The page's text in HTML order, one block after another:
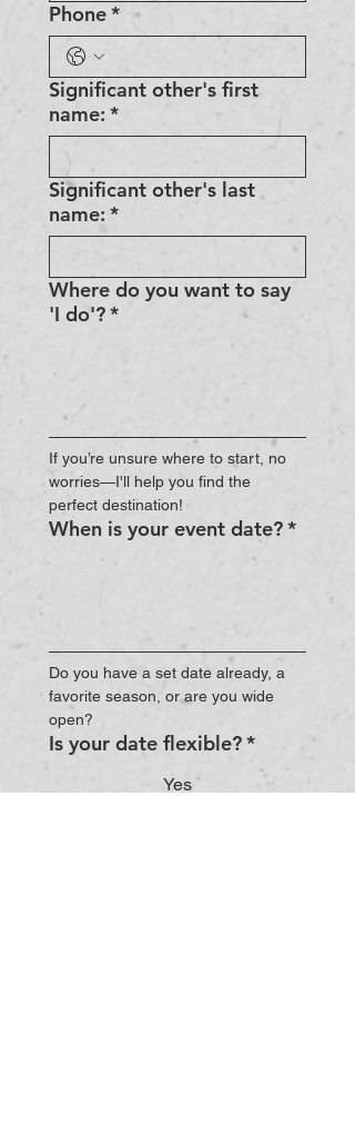
Phone*
Significant other's first
name: *
Significant other's last
name: *
Where do you want to say
'I do'?*
If you’re unsure where to start, no
worries—I'll help you find the
perfect destination!
When is your event date?*
Do you have a set date already, a
favorite season, or are you wide
open?
Is your date flexible?*
Yes